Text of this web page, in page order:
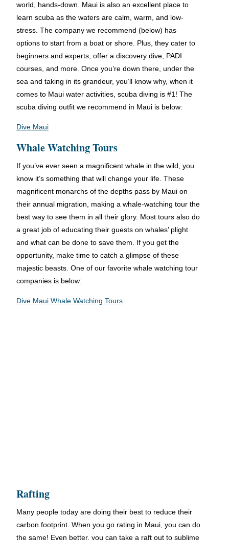
world, hands-down. Maui is also an excellent place to
learn scuba as the waters are calm, warm, and low-
stress. The company we recommend (below) has
options to start from a boat or shore. Plus, they cater to
beginners and experts, offer a discovery dive, PADI
courses, and more. Once you’re down there, under the
sea and taking in its grandeur, you’ll know why, when it
comes to Maui water activities, scuba diving is #1! The
scuba diving outfit we recommend in Maui is below:
Dive Maui
Whale Watching Tours
If you’ve ever seen a magnificent whale in the wild, you
know it’s something that will change your life. These
magnificent monarchs of the depths pass by Maui on
their annual migration, making a whale-watching tour the
best way to see them in all their glory. Most tours also do
a great job of educating their guests on whales’ plight
and what can be done to save them. If you get the
opportunity, make time to catch a glimpse of these
majestic beasts. One of our favorite whale watching tour
companies is below:
Dive Maui Whale Watching Tours
Rafting
Many people today are doing their best to reduce their
carbon footprint. When you go rating in Maui, you can do
the same! Even better, you can take a raft out to sublime